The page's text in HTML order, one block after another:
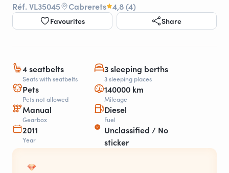
Réf. VL35045
Cabrerets 4,8 (4)
Favourites Share
4 seatbelts
Seats with seatbelts
3 sleeping berths
3 sleeping places
Pets
Pets not allowed
140000 km
Mileage
Manual
Gearbox
Diesel
Fuel
2011
Year
Unclassified / No
sticker